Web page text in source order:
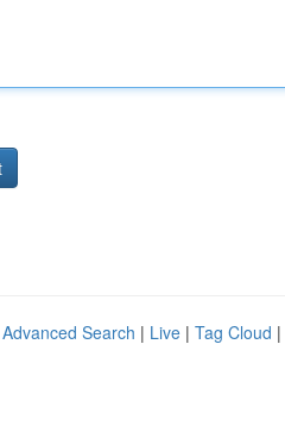
Advanced Search | Live | Tag Cloud |